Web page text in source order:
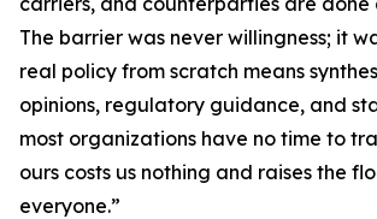
The barrier was never willingness; it
real policy from scratch means
opinions, regulatory guidance, and
most organizations have no time to
ours costs us nothing and raises the
everyone.”